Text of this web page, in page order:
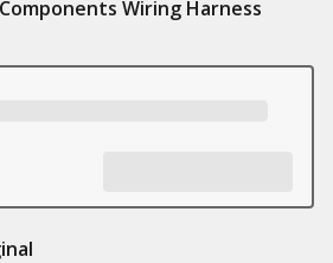
Components Wiring Harness